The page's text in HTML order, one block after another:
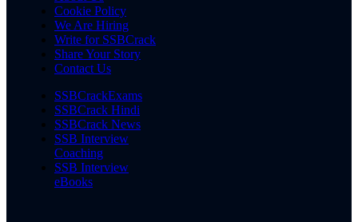
Cookie Policy
We Are Hiring
Write for SSBCrack
Share Your Story
Contact Us
SSBCrackExams
SSBCrack Hindi
SSBCrack News
SSB Interview
Coaching
SSB Interview
eBooks